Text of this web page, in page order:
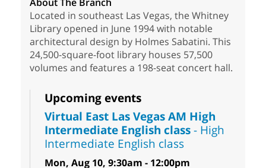
Located in southeast Las Vegas, the Whitney
Library opened in June 1994 with notable
architectural design by Holmes Sabatini. This
24,500-square-foot library houses 57,500
volumes and features a 198-seat concert hall.
Upcoming events
Virtual East Las Vegas AM High
Intermediate English class- High
Intermediate English class
Mon, Aug 10, 9:30am - 12:00pm